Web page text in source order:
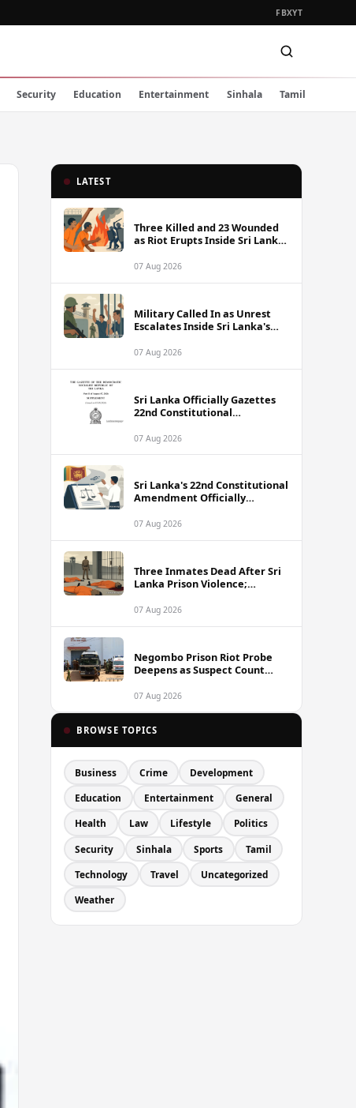
FBXYT
Security Education Entertainment Sinhala Tamil
LATEST
Three Killed and 23 Wounded
as Riot Erupts Inside Sri Lanka
07 Aug 2026
Military Called In as Unrest
Escalates Inside Sri Lanka's
07 Aug 2026
Sri Lanka Officially Gazettes
22nd Constitutional
07 Aug 2026
Sri Lanka's 22nd Constitutional
Amendment Officially
07 Aug 2026
Three Inmates Dead After Sri
Lanka Prison Violence;
Coordinated Plot
07 Aug 2026
Negombo Prison Riot Probe
Deepens as Suspect Count
07 Aug 2026
BROWSE TOPICS
Business Crime Development
Education Entertainment General
Health Law Lifestyle Politics
Security Sinhala Sports Tamil
Technology Travel Uncategorized
Weather